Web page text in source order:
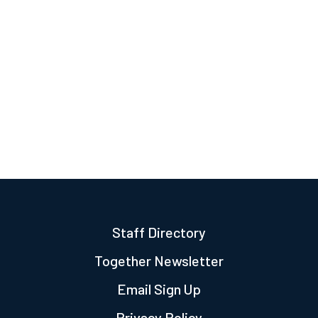
Staff Directory
Together Newsletter
Email Sign Up